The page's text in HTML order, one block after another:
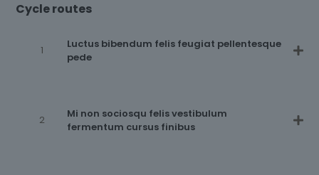
Cycle routes
Luctus bibendum felis feugiat pellentesque
pede
Mi non sociosqu felis vestibulum
fermentum cursus finibus